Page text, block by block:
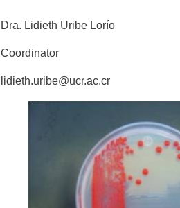
Dra. Lidieth Uribe Lorío
Coordinator
lidieth.uribe@ucr.ac.cr